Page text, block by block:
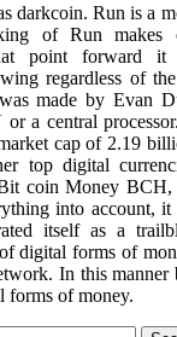
darkcoin. Run is a
of Run makes
point forward it
regardless of
made by Evan
a central
cap of 2.19
top digital
coin Money
into account,
itself as a
digital forms of
In this
forms of money.